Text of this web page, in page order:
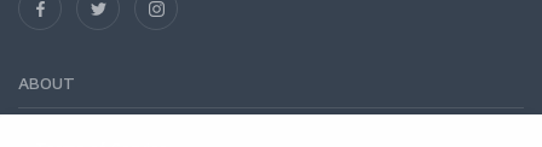
ABOUT